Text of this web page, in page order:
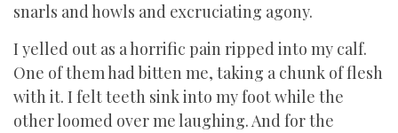
snarls and howls and excruciating agony.
I yelled out as a horrific pain ripped into my calf.
One of them had bitten me, taking a chunk of flesh
with it. I felt teeth sink into my foot while the
other loomed over me laughing. And for the